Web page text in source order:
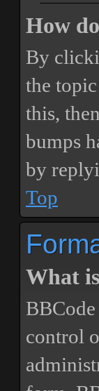
How
By
the
this,
bumps
by
Top
What
control